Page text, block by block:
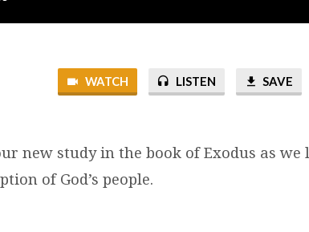
WATCH LISTEN SAVE
new study in the book of Exodus as
of God’s people.